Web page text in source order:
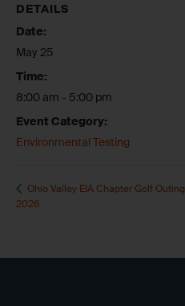
DETAILS
Date:
May 25
Time:
8:00 am - 5:00 pm
Event Category:
Environmental Testing
Ohio Valley EIA Chapter Golf Outing
2026